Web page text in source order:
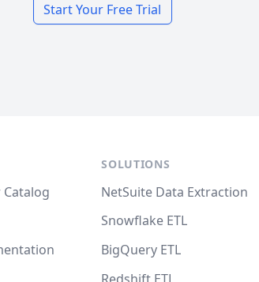
Start Your Free Trial
SOLUTIONS
NetSuite Data Extraction
Snowflake ETL
BigQuery ETL